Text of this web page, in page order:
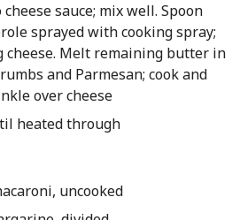
sauce; mix well. Spoon
sprayed with cooking spray;
Melt remaining butter in
and Parmesan; cook and
over cheese
heated through
uncooked